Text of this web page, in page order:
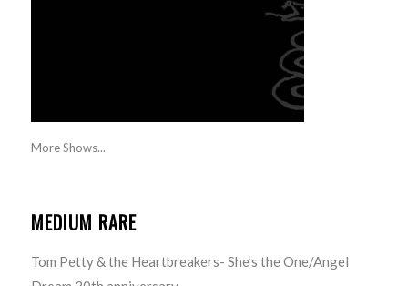
More Shows...
MEDIUM RARE
Tom Petty & the Heartbreakers- She’s the One/Angel